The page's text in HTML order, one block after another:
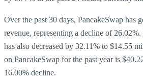
Over the past 30 days, PancakeSwap has
revenue, representing a decline of
has also decreased by 32.11% to $14.55
on PancakeSwap for the past year is
16.00% decline.